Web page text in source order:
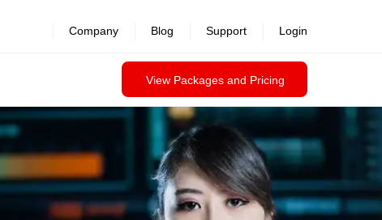
View Packages and Pricing
Company Blog Support Login